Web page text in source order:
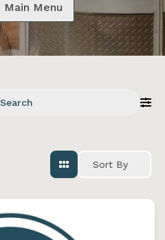
Main Menu
Search
Sort By